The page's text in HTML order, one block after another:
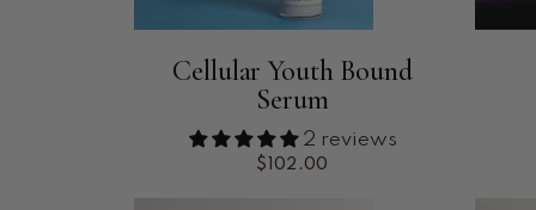
Cellular Youth Bound
Serum
2 reviews
$102.00